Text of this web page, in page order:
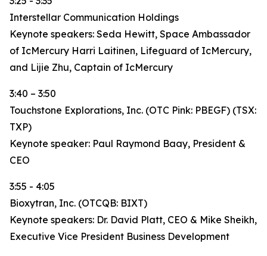
Interstellar Communication Holdings
Keynote speakers: Seda Hewitt, Space Ambassador
of IcMercury Harri Laitinen, Lifeguard of IcMercury,
and Lijie Zhu, Captain of IcMercury
3:40 – 3:50
Touchstone Explorations, Inc. (OTC Pink: PBEGF) (TSX:
TXP)
Keynote speaker: Paul Raymond Baay, President &
CEO
3:55 - 4:05
Bioxytran, Inc. (OTCQB: BIXT)
Keynote speakers: Dr. David Platt, CEO & Mike Sheikh,
Executive Vice President Business Development